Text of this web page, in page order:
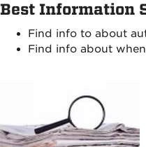
Best Information
Find info to about
Find info about